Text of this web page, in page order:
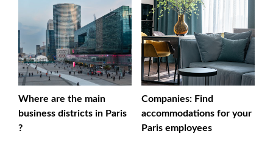
Where are the main
business districts in Paris
?
Companies: Find
accommodations for your
Paris employees